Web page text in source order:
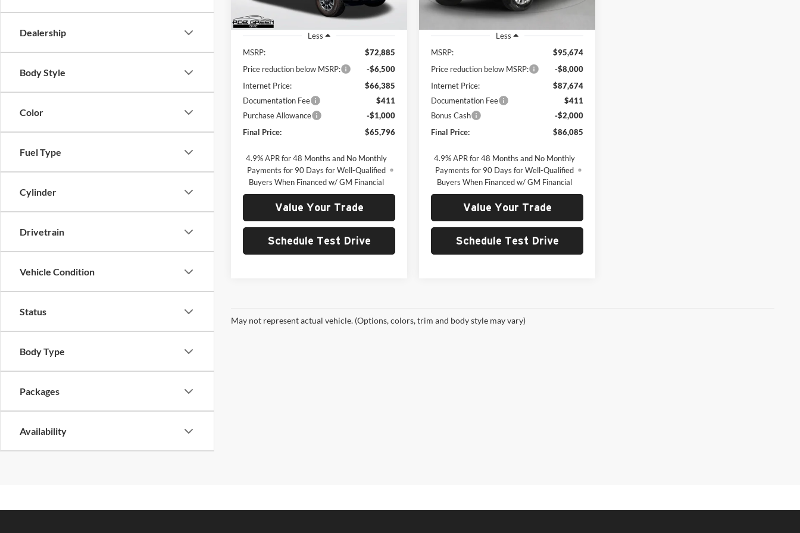
Dealership
Body Style
Color
Fuel Type
Cylinder
Drivetrain
Vehicle Condition
Status
Body Type
Packages
Availability
In Stock Ext.
Less
MSRP:
$72,885
Price reduction below MSRP:
-$6,500
Internet Price:
$66,385
Documentation Fee
$411
Purchase Allowance
-$1,000
Final Price:
$65,796
4.9% APR for 48 Months and No Monthly
Payments for 90 Days for Well-Qualified
Buyers When Financed w/ GM Financial
Value Your Trade
Schedule Test Drive
Less
MSRP:
$95,674
Price reduction below MSRP:
-$8,000
Internet Price:
$87,674
Documentation Fee
$411
Bonus Cash
-$2,000
Final Price:
$86,085
4.9% APR for 48 Months and No Monthly
Payments for 90 Days for Well-Qualified
Buyers When Financed w/ GM Financial
Value Your Trade
Schedule Test Drive
May not represent actual vehicle. (Options, colors, trim and body style may vary)